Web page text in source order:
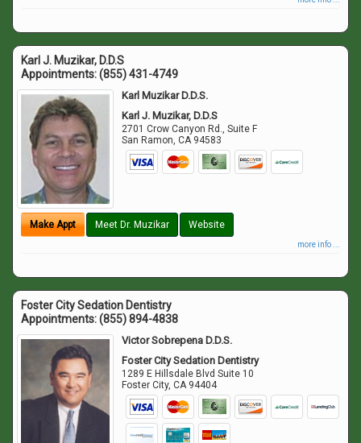
Karl J. Muzikar, D.D.S
Appointments:(855) 431-4749
Karl Muzikar D.D.S.
Karl J. Muzikar, D.D.S
2701 Crow Canyon Rd., Suite F
San Ramon,CA 94583
Make Appt Meet Dr. Muzikar Website
more info ...
Foster City Sedation Dentistry
Appointments:(855) 894-4838
Victor Sobrepena D.D.S.
Foster City Sedation Dentistry
1289 E Hillsdale Blvd Suite 10
Foster City,CA 94404